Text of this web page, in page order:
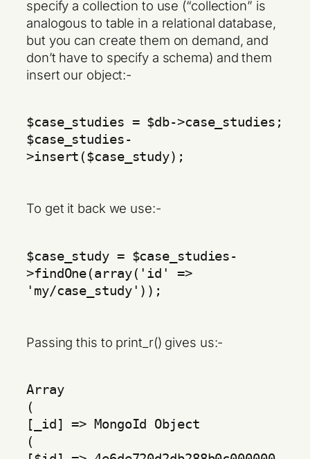
specify a collection to use (“collection” is
analogous to table in a relational database,
but you can create them on demand, and
don’t have to specify a schema) and them
insert our object:-
$case_studies = $db->case_studies;
$case_studies-
>insert($case_study);
To get it back we use:-
$case_study = $case_studies-
>findOne(array('id' =>
'my/case_study'));
Passing this to print_r() gives us:-
Array
(
[_id] => MongoId Object
(